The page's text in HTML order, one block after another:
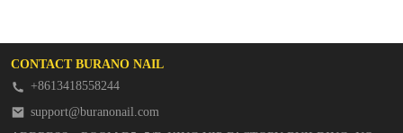
CONTACT BURANO NAIL
+8613418558244
support@buranonail.com